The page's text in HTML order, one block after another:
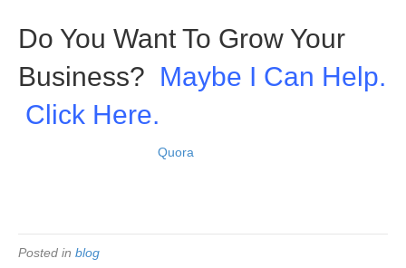
Do You Want To Grow Your
Business? Maybe I Can Help.
Click Here.
Quora
Posted in blog